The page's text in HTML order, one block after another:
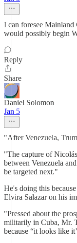
I can foresee
would possibly begin
Reply
Share
Daniel Solomon
Jan 5
"After Venezuela,
"The capture of
between Venezuela
be targeted next."
He's doing this
Elvira Salazar on his
"Pressed about the
militarily in Cuba, Mr.
because “it looks like